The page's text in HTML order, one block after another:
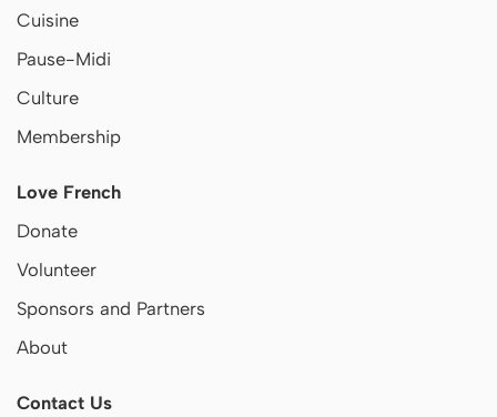
Cuisine
Pause-Midi
Culture
Membership
Love French
Donate
Volunteer
Sponsors and Partners
About
Contact Us